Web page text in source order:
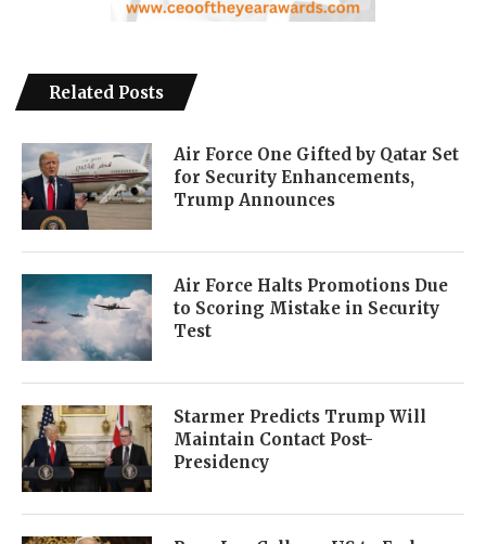
Related Posts
Air Force One Gifted by Qatar Set
for Security Enhancements,
Trump Announces
Air Force Halts Promotions Due
to Scoring Mistake in Security
Test
Starmer Predicts Trump Will
Maintain Contact Post-
Presidency